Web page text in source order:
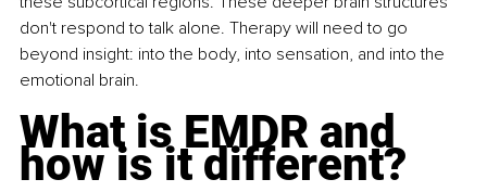
don't respond to talk alone. Therapy will need to go
beyond insight: into the body, into sensation, and into the
emotional brain.
What is EMDR and
how is it different?